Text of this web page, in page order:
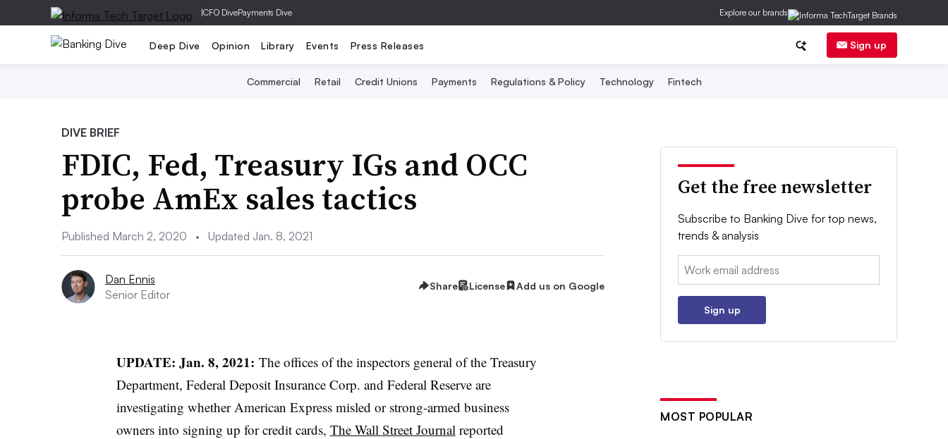
|CFO DivePayments Dive Explore our brands
Deep Dive Opinion Library Events Press Releases Sign up
Commercial Retail Credit Unions Payments Regulations & Policy Technology Fintech
DIVE BRIEF
FDIC, Fed, Treasury IGs and OCC
probe AmEx sales tactics
Published March 2, 2020 • Updated Jan. 8, 2021
Dan Ennis
Senior Editor
Share License Add us on Google
UPDATE: Jan. 8, 2021: The offices of the inspectors general of the Treasury
Department, Federal Deposit Insurance Corp. and Federal Reserve are
investigating whether American Express misled or strong-armed business
owners into signing up for credit cards, The Wall Street Journalreported
Get the free newsletter
Subscribe to Banking Dive for top news,
trends & analysis
Email:
Sign up
MOST POPULAR